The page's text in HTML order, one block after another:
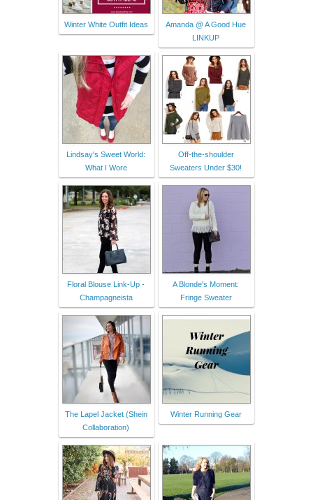
Winter White Outfit Ideas
Amanda @ A Good Hue
LINKUP
Lindsay's Sweet World:
What I Wore
Off-the-shoulder
Sweaters Under $30!
Floral Blouse Link-Up -
Champagneista
A Blonde's Moment:
Fringe Sweater
The Lapel Jacket (Shein
Collaboration)
Winter Running Gear